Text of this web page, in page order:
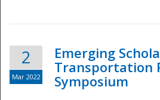
2
Mar 2022
Emerging
Transportation
Symposium